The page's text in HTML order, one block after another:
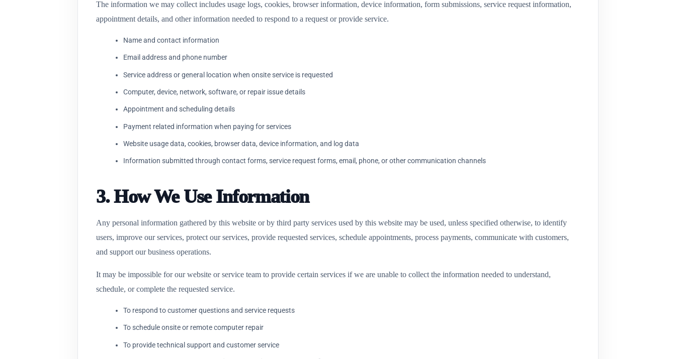
The information we may collect includes usage logs, cookies, browser information, device information, form submissions, service request information,
appointment details, and other information needed to respond to a request or provide service.
Name and contact information
Email address and phone number
Service address or general location when onsite service is requested
Computer, device, network, software, or repair issue details
Appointment and scheduling details
Payment related information when paying for services
Website usage data, cookies, browser data, device information, and log data
Information submitted through contact forms, service request forms, email, phone, or other communication channels
3. How We Use Information
Any personal information gathered by this website or by third party services used by this website may be used, unless specified otherwise, to identify
users, improve our services, protect our services, provide requested services, schedule appointments, process payments, communicate with customers,
and support our business operations.
It may be impossible for our website or service team to provide certain services if we are unable to collect the information needed to understand,
schedule, or complete the requested service.
To respond to customer questions and service requests
To schedule onsite or remote computer repair
To provide technical support and customer service